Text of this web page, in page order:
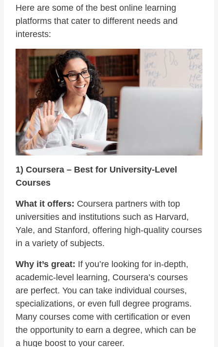
Here are some of the best online learning
platforms that cater to different needs and
interests:
1) Coursera – Best for University-Level
Courses
What it offers: Coursera partners with top
universities and institutions such as Harvard,
Yale, and Stanford, offering high-quality courses
in a variety of subjects.
Why it’s great: If you’re looking for in-depth,
academic-level learning, Coursera’s courses
are perfect. You can take individual courses,
specializations, or even full degree programs.
Many courses come with certification or even
the opportunity to earn a degree, which can be
a huge boost to your career.